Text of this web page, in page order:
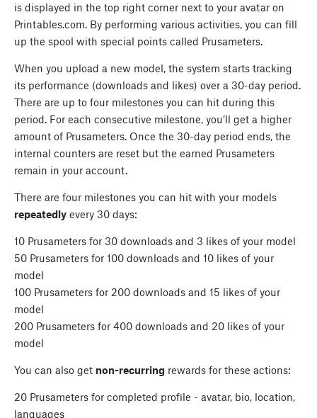
is displayed in the top right corner next to your avatar on
Printables.com. By performing various activities, you can fill
up the spool with special points called Prusameters.
When you upload a new model, the system starts tracking
its performance (downloads and likes) over a 30-day period.
There are up to four milestones you can hit during this
period. For each consecutive milestone, you’ll get a higher
amount of Prusameters. Once the 30-day period ends, the
internal counters are reset but the earned Prusameters
remain in your account.
There are four milestones you can hit with your models
repeatedly every 30 days:
10 Prusameters for 30 downloads and 3 likes of your model
50 Prusameters for 100 downloads and 10 likes of your
model
100 Prusameters for 200 downloads and 15 likes of your
model
200 Prusameters for 400 downloads and 20 likes of your
model
You can also get non-recurring rewards for these actions:
20 Prusameters for completed profile - avatar, bio, location,
languages